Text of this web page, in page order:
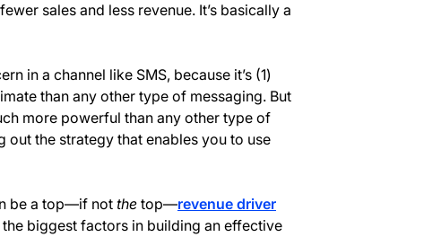
sales and less revenue. It’s basically a
in a channel like SMS, because it’s (1)
than any other type of messaging. But
more powerful than any other type of
out the strategy that enables you to use
be a top—if not the top—revenue driver
the biggest factors in building an effective